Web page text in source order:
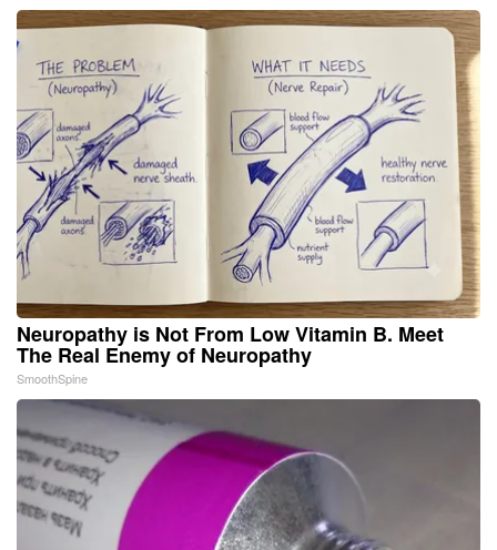
Neuropathy is Not From Low Vitamin B. Meet
The Real Enemy of Neuropathy
SmoothSpine